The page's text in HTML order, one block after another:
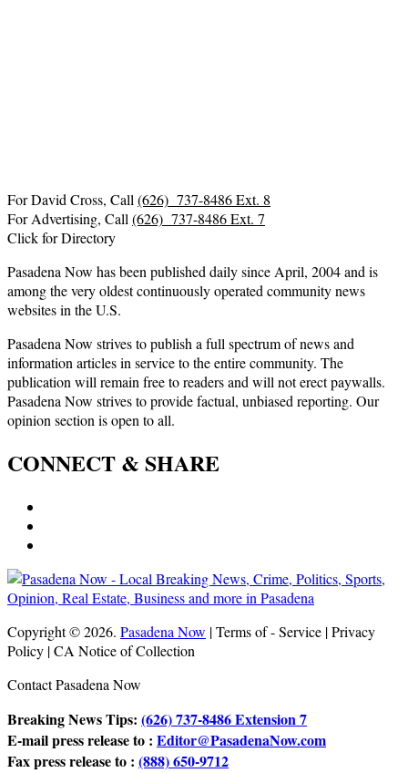
For David Cross, Call (626) 737-8486 Ext. 8
For Advertising, Call (626) 737-8486 Ext. 7
Click for Directory
Pasadena Now has been published daily since April, 2004 and is
among the very oldest continuously operated community news
websites in the U.S.
Pasadena Now strives to publish a full spectrum of news and
information articles in service to the entire community. The
publication will remain free to readers and will not erect paywalls.
Pasadena Now strives to provide factual, unbiased reporting. Our
opinion section is open to all.
CONNECT & SHARE
Copyright © 2026. Pasadena Now | Terms of - Service | Privacy
Policy | CA Notice of Collection
Contact Pasadena Now
Breaking News Tips: (626) 737-8486 Extension 7
E-mail press release to : Editor@PasadenaNow.com
Fax press release to : (888) 650-9712